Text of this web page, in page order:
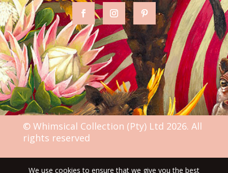
© Whimsical Collection (Pty) Ltd 2026. All
rights reserved
We use cookies to ensure that we give you the best